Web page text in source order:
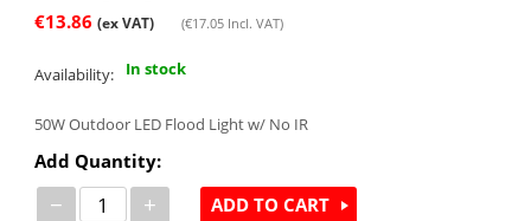
€13.86 (ex VAT) (€17.05Incl. VAT)
Availability: In stock
50W Outdoor LED Flood Light w/ No IR
Add Quantity:
− + ADD TO CART